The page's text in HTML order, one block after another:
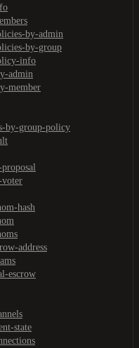
by-admin
by-group
info
admin
member
by-group-policy
voter
hash
address
escrow
state